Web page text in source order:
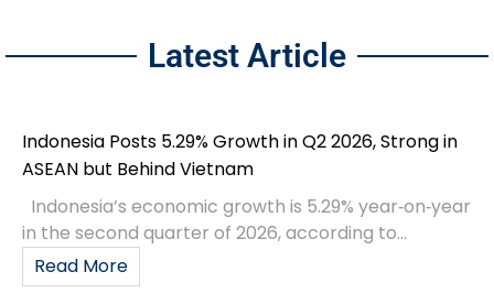
Latest Article
Indonesia Posts 5.29% Growth in Q2 2026, Strong in
ASEAN but Behind Vietnam
Indonesia’s economic growth is 5.29% year‑on‑year
in the second quarter of 2026, according to...
Read More